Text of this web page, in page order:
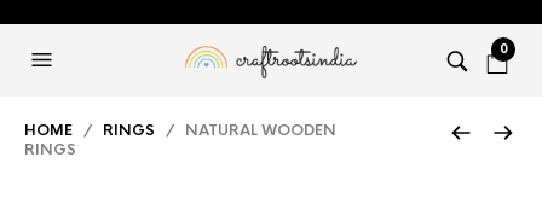
0
HOME / RINGS / NATURAL WOODEN
RINGS